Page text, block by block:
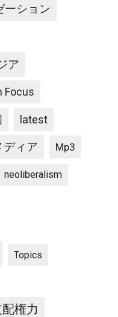
ーション
ア
Focus
latest
ディア Mp3
neoliberalism
Topics
権力